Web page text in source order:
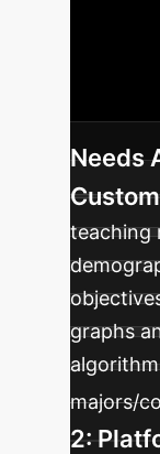
to
learning
optimal
Needs
teaching
graphs
majors/
2: